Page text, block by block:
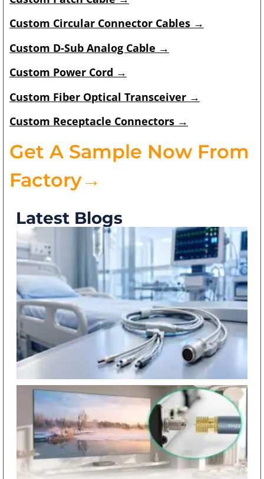
Custom Circular Connector Cables →
Custom D-Sub Analog Cable →
Custom Power Cord →
Custom Fiber Optical Transceiver →
Custom Receptacle Connectors →
Get A Sample Now From
Factory→
Latest Blogs